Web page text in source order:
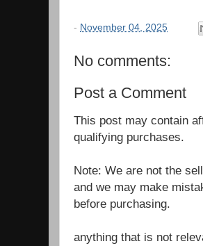
- November 04, 2025
No comments:
Post a Comment
This post may contain
qualifying purchases.
Note: We are not the
and we may make
before purchasing.
anything that is not